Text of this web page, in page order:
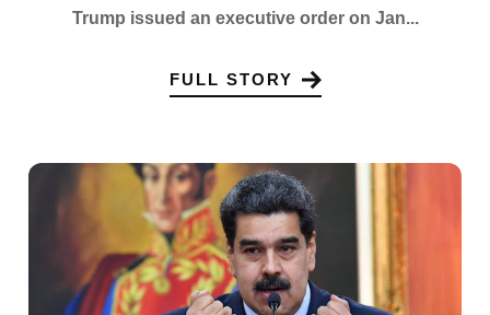
Trump issued an executive order on Jan...
FULL STORY